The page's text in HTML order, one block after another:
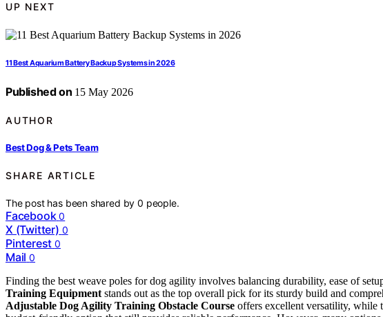
UP NEXT
11 Best Aquarium Battery Backup Systems in 2026
Published on 15 May 2026
AUTHOR
Best Dog & Pets Team
SHARE ARTICLE
The post has been shared by0 people.
Facebook 0
X (Twitter) 0
Pinterest 0
Mail 0
Finding the best weave poles for dog agility involves balancing durability, ease of
Training Equipment stands out as the top overall pick for its sturdy build and
Adjustable Dog Agility Training Obstacle Course offers excellent versatility, while